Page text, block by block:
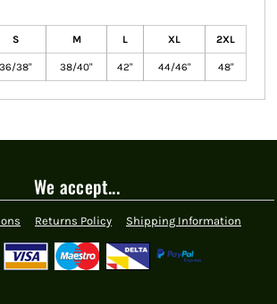
S M L XL 2XL
36/38" 38/40" 42" 44/46" 48"
We accept...
Returns Policy Shipping Information